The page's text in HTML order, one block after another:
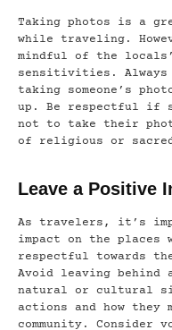
Taking photos is a
while traveling.
mindful of the
sensitivities. Always
taking someone’s
up. Be respectful if
not to take their
of religious or
Leave a Positive
As travelers, it’s
impact on the
respectful towards
Avoid leaving behind
natural or cultural
actions and how
community. Consider